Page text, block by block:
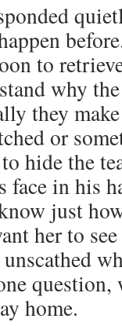
to
why
they
or
hide the
face in his
just
her to
question,
home.